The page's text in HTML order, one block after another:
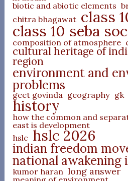
biotic and abiotic elements
chitra bhagawat class
class 10 seba
composition of atmosphere
cultural heritage of
region
environment and
problems
geet govinda geography gk
history
how the common and
east is development
hslc hslc 2026
indian freedom
national awakening
kumor haran long answer